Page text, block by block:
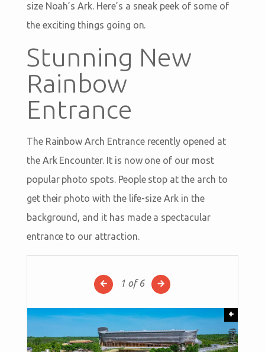
size Noah’s Ark. Here’s a sneak peek of some of
the exciting things going on.
Stunning New
Rainbow
Entrance
The Rainbow Arch Entrance recently opened at
the Ark Encounter. It is now one of our most
popular photo spots. People stop at the arch to
get their photo with the life-size Ark in the
background, and it has made a spectacular
entrance to our attraction.
1 of 6
+